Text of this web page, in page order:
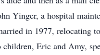
Yinger, a hospital
in 1977, relocating
children, Eric and Amy,